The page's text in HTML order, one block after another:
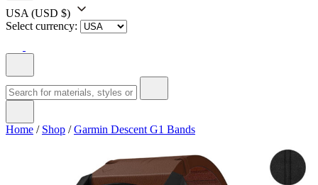
USA (USD $)
Select currency:
Home / Shop /Garmin Descent G1 Bands